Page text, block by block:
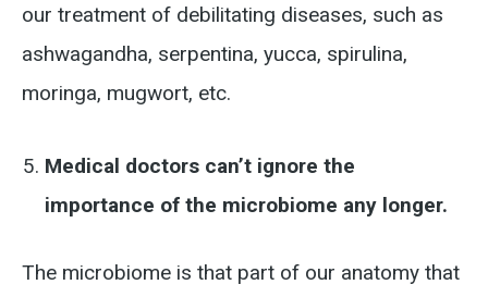
our treatment of debilitating diseases, such as
ashwagandha, serpentina, yucca, spirulina,
moringa, mugwort, etc.
Medical doctors can’t ignore the
importance of the microbiome any longer.
The microbiome is that part of our anatomy that